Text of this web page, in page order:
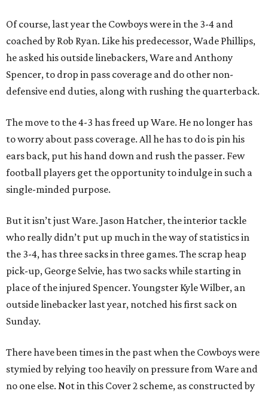
Of course, last year the Cowboys were in the 3-4 and
coached by Rob Ryan. Like his predecessor, Wade Phillips,
he asked his outside linebackers, Ware and Anthony
Spencer, to drop in pass coverage and do other non-
defensive end duties, along with rushing the quarterback.
The move to the 4-3 has freed up Ware. He no longer has
to worry about pass coverage. All he has to do is pin his
ears back, put his hand down and rush the passer. Few
football players get the opportunity to indulge in such a
single-minded purpose.
But it isn’t just Ware. Jason Hatcher, the interior tackle
who really didn’t put up much in the way of statistics in
the 3-4, has three sacks in three games. The scrap heap
pick-up, George Selvie, has two sacks while starting in
place of the injured Spencer. Youngster Kyle Wilber, an
outside linebacker last year, notched his first sack on
Sunday.
There have been times in the past when the Cowboys were
stymied by relying too heavily on pressure from Ware and
no one else. Not in this Cover 2 scheme, as constructed by